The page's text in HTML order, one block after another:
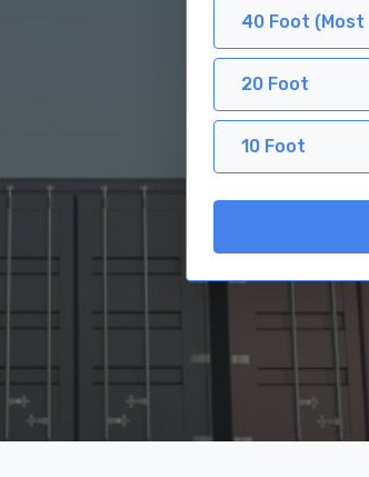
40 Foot (Most
20 Foot
10 Foot